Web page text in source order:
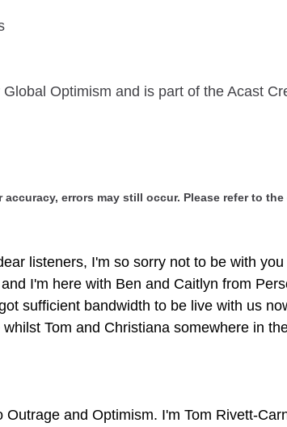
Optimism and is part of the Acast
errors may still occur. Please refer to
listeners, I'm so sorry not to be with
I'm here with Ben and Caitlyn from
sufficient bandwidth to be live with us
Tom and Christiana somewhere in
and Optimism. I'm Tom Rivett-